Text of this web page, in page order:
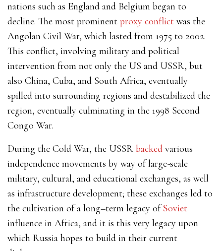
nations such as England and Belgium began to
decline. The most prominent proxy conflict was the
Angolan Civil War, which lasted from 1975 to 2002.
This conflict, involving military and political
intervention from not only the US and USSR, but
also China, Cuba, and South Africa, eventually
spilled into surrounding regions and destabilized the
region, eventually culminating in the 1998 Second
Congo War.
During the Cold War, the USSR backed various
independence movements by way of large-scale
military, cultural, and educational exchanges, as well
as infrastructure development; these exchanges led to
the cultivation of a long–term legacy ofSoviet
influence in Africa, and it is this very legacy upon
which Russia hopes to build in their current